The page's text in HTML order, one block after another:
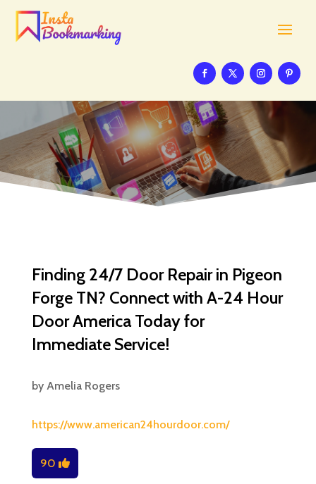
Finding 24/7 Door Repair in Pigeon
Forge TN? Connect with A-24 Hour
Door America Today for
Immediate Service!
by Amelia Rogers
https://www.american24hourdoor.com/
90